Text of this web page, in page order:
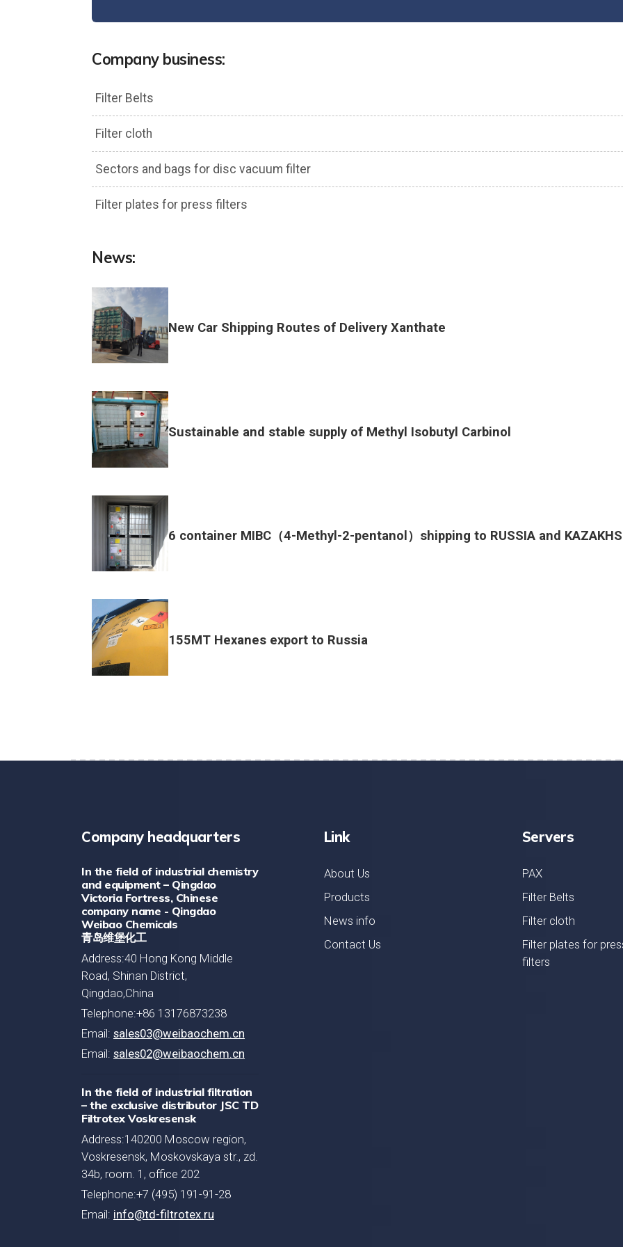
Company business:
Filter Belts
Filter cloth
Sectors and bags for disc vacuum filter
Filter plates for press filters
News:
New Car Shipping Routes of Delivery Xanthate
Sustainable and stable supply of Methyl Isobutyl Carbinol
6 container MIBC（4-Methyl-2-pentanol）shipping to RUSSIA and
155MT Hexanes export to Russia
Company headquarters
In the field of industrial chemistry
and equipment – Qingdao
Victoria Fortress, Chinese
company name - Qingdao
Weibao Chemicals
青岛维堡化工
Address:40 Hong Kong Middle
Road, Shinan District,
Qingdao,China
Telephone:+86 13176873238
Email: sales03@weibaochem.cn
Email: sales02@weibaochem.cn
In the field of industrial filtration
– the exclusive distributor JSC TD
Filtrotex Voskresensk
Address:140200 Moscow region,
Voskresensk, Moskovskaya str., zd.
34b, room. 1, office 202
Telephone:+7 (495) 191-91-28
Email: info@td-filtrotex.ru
Link
About Us
Products
News info
Contact Us
Servers
PAX
Filter Belts
Filter cloth
Filter plates for
filters